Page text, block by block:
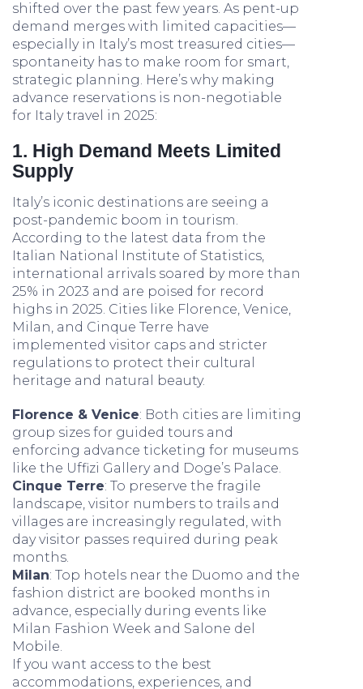
shifted over the past few years. As pent-up
demand merges with limited capacities—
especially in Italy’s most treasured cities—
spontaneity has to make room for smart,
strategic planning. Here’s why making
advance reservations is non-negotiable
for Italy travel in 2025:
1. High Demand Meets Limited
Supply
Italy’s iconic destinations are seeing a
post-pandemic boom in tourism.
According to the latest data from the
Italian National Institute of Statistics,
international arrivals soared by more than
25% in 2023 and are poised for record
highs in 2025. Cities like Florence, Venice,
Milan, and Cinque Terre have
implemented visitor caps and stricter
regulations to protect their cultural
heritage and natural beauty.
Florence & Venice: Both cities are limiting
group sizes for guided tours and
enforcing advance ticketing for museums
like the Uffizi Gallery and Doge’s Palace.
Cinque Terre: To preserve the fragile
landscape, visitor numbers to trails and
villages are increasingly regulated, with
day visitor passes required during peak
months.
Milan: Top hotels near the Duomo and the
fashion district are booked months in
advance, especially during events like
Milan Fashion Week and Salone del
Mobile.
If you want access to the best
accommodations, experiences, and